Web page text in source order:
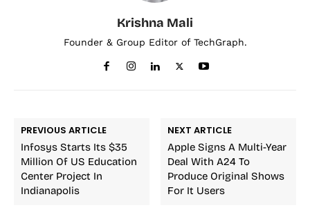
Krishna Mali
Founder & Group Editor of TechGraph.
PREVIOUS ARTICLE
Infosys Starts Its $35
Million Of US Education
Center Project In
Indianapolis
NEXT ARTICLE
Apple Signs A Multi-Year
Deal With A24 To
Produce Original Shows
For It Users